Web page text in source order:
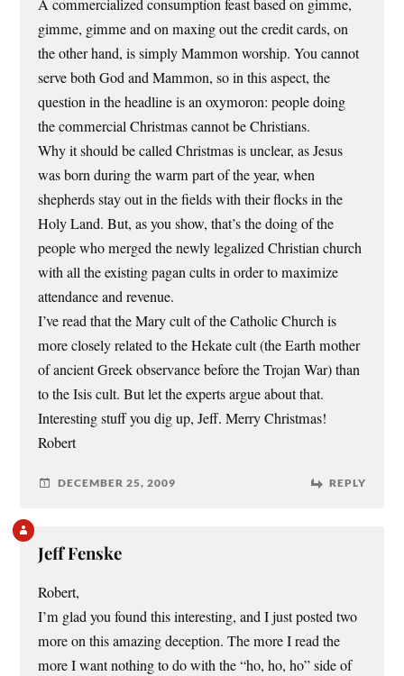
A commercialized consumption feast based on gimme,
gimme, gimme and on maxing out the credit cards, on
the other hand, is simply Mammon worship. You cannot
serve both God and Mammon, so in this aspect, the
question in the headline is an oxymoron: people doing
the commercial Christmas cannot be Christians.
Why it should be called Christmas is unclear, as Jesus
was born during the warm part of the year, when
shepherds stay out in the fields with their flocks in the
Holy Land. But, as you show, that’s the doing of the
people who merged the newly legalized Christian church
with all the existing pagan cults in order to maximize
attendance and revenue.
I’ve read that the Mary cult of the Catholic Church is
more closely related to the Hekate cult (the Earth mother
of ancient Greek observance before the Trojan War) than
to the Isis cult. But let the experts argue about that.
Interesting stuff you dig up, Jeff. Merry Christmas!
Robert
DECEMBER 25, 2009 REPLY
Jeff Fenske
Robert,
I’m glad you found this interesting, and I just posted two
more on this amazing deception. The more I read the
more I want nothing to do with the “ho, ho, ho” side of